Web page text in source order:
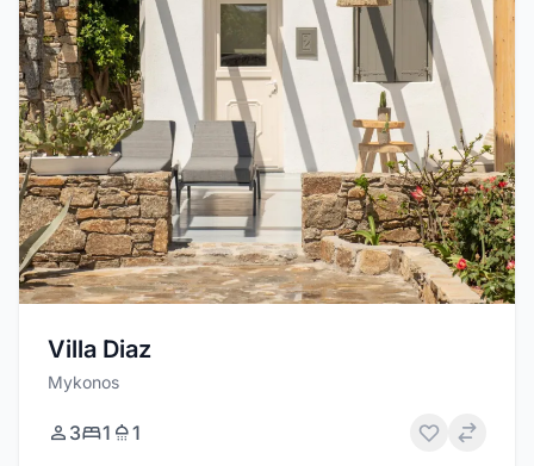
Villa Diaz
Mykonos
3 1 1